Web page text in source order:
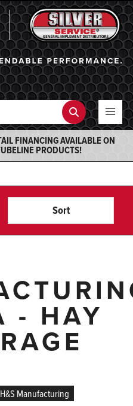
Search
FINANCING AVAILABLE ON
PRODUCTS!
Sort
- HAY
H&S Manufacturing